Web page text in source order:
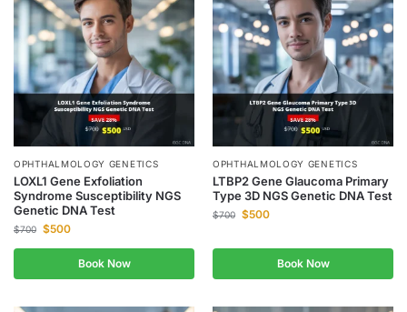
OPHTHALMOLOGY GENETICS
LOXL1 Gene Exfoliation
Syndrome Susceptibility NGS
Genetic DNA Test
$700 $500
Book Now
OPHTHALMOLOGY GENETICS
LTBP2 Gene Glaucoma Primary
Type 3D NGS Genetic DNA Test
$700 $500
Book Now